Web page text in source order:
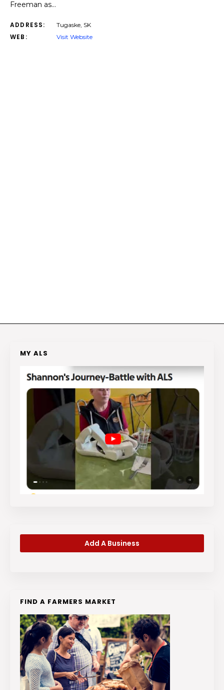
Freeman as…
ADDRESS: Tugaske, SK
WEB: Visit Website
MY ALS
Add A Business
FIND A FARMERS MARKET